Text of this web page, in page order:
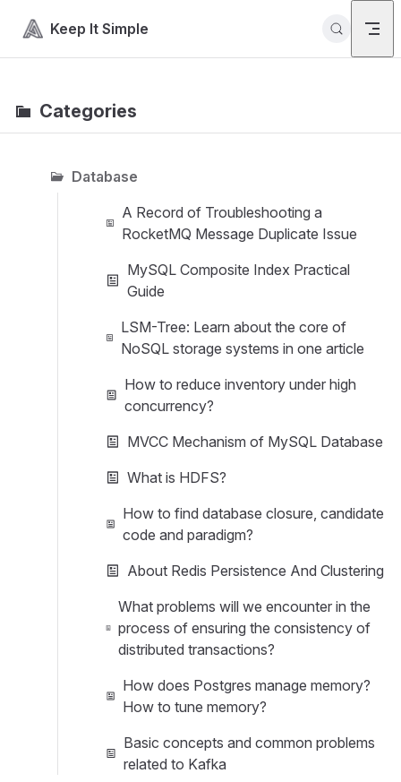
Skip to content
Keep It Simple
Categories
Database
A Record of Troubleshooting a
RocketMQ Message Duplicate Issue
MySQL Composite Index Practical
Guide
LSM-Tree: Learn about the core of
NoSQL storage systems in one article
How to reduce inventory under high
concurrency?
MVCC Mechanism of MySQL Database
What is HDFS?
How to find database closure, candidate
code and paradigm?
About Redis Persistence And Clustering
What problems will we encounter in the
process of ensuring the consistency of
distributed transactions?
How does Postgres manage memory?
How to tune memory?
Basic concepts and common problems
related to Kafka